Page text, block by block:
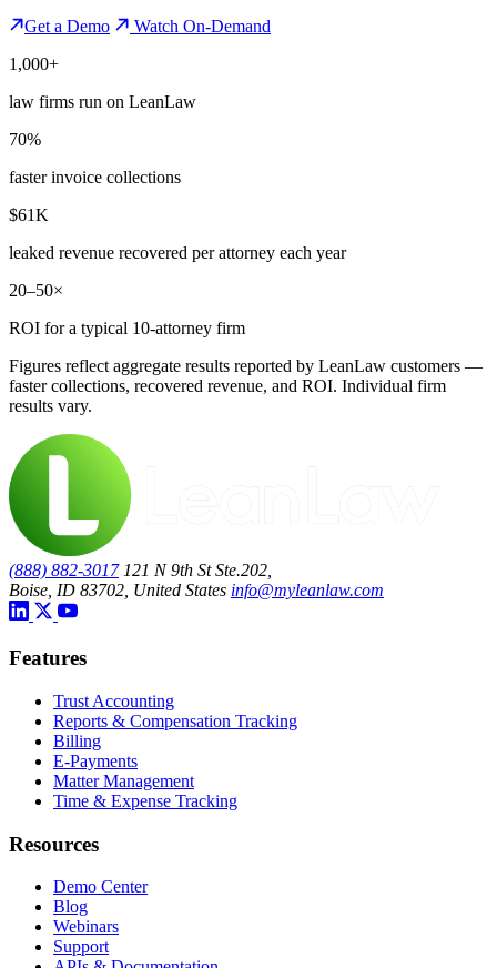
Get a Demo
Watch On-Demand
1,000+
law firms run on LeanLaw
70%
faster invoice collections
$61K
leaked revenue recovered per attorney each year
20–50×
ROI for a typical 10-attorney firm
Figures reflect aggregate results reported by LeanLaw customers —
faster collections, recovered revenue, and ROI. Individual firm
results vary.
(888) 882-3017 121 N 9th St Ste.202,
Boise, ID 83702, United States info@myleanlaw.com
Features
Trust Accounting
Reports & Compensation Tracking
Billing
E-Payments
Matter Management
Time & Expense Tracking
Resources
Demo Center
Blog
Webinars
Support